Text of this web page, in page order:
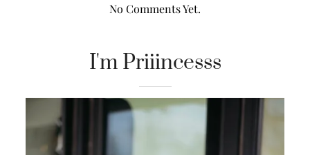
No Comments Yet.
I'm Priiincesss